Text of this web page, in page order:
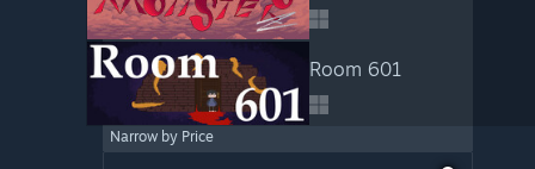
Room 601
Narrow by Price